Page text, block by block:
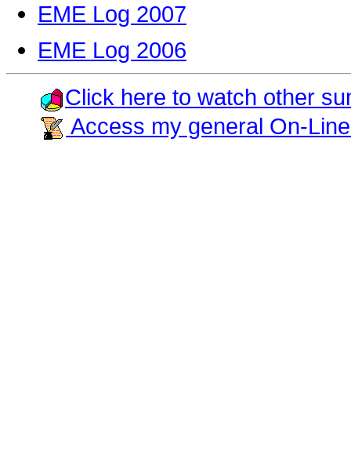
EME Log 2007
EME Log 2006
Click here to watch other
Access my general On-